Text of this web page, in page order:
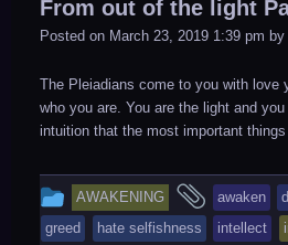
From out of the light
Posted on March 23, 2019 1:39 pm by
The Pleiadians come to you with love
who you are. You are the light and
intuition that the most important things
This
entry
AWAKENING
and
tagged
awaken
greed
hate selfishness intellect